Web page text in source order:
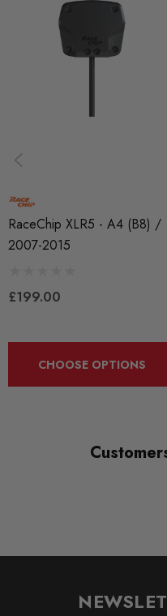
Tuning Boxes
RaceChip XLR5 - A4 (B8) /
2007-2015
£199.00
CHOOSE OPTIONS